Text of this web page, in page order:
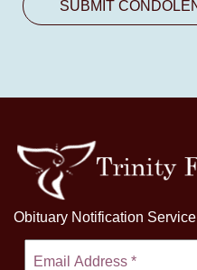
Obituary Notification Service